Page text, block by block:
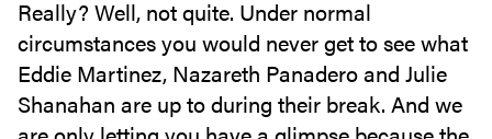
Really? Well, not quite. Under normal
circumstances you would never get to see what
Eddie Martinez, Nazareth Panadero and Julie
Shanahan are up to during their break. And we